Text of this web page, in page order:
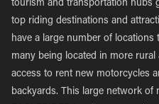
tourism and transportation hubs
top riding destinations and
have a large number of locations
many being located in more
access to rent new motorcycles
backyards. This large network of